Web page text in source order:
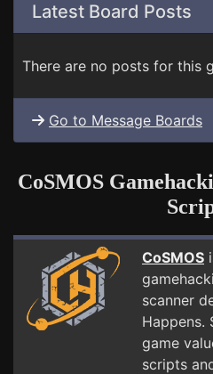
Latest Board Posts
There are no posts for this
Go to Message Boards
CoSMOS
CoSMOS
scanner
Happens.
game
scripts